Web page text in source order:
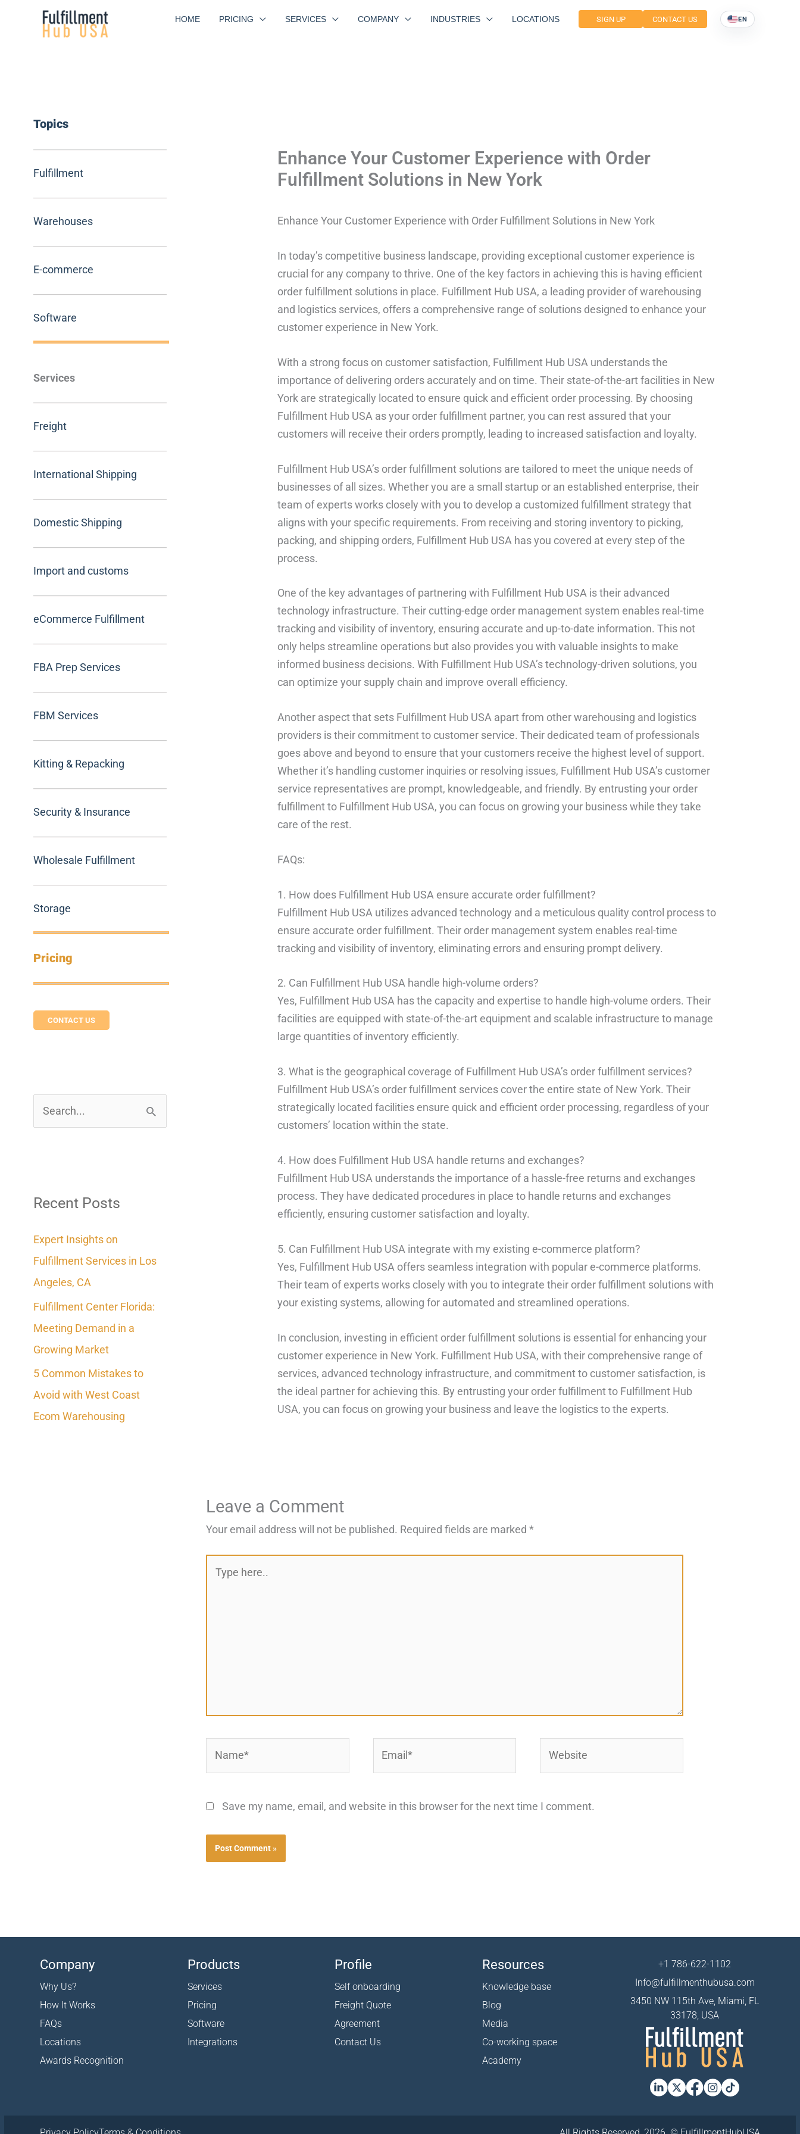
HOME PRICING SERVICES COMPANY INDUSTRIES LOCATIONS SIGN UP CONTACT US EN
Topics
Fulfillment
Warehouses
E-commerce
Software
Services
Freight
International Shipping
Domestic Shipping
Import and customs
eCommerce Fulfillment
FBA Prep Services
FBM Services
Kitting & Repacking
Security & Insurance
Wholesale Fulfillment
Storage
Pricing
CONTACT US
c
f
o
r
Recent Posts
Expert Insights on
Fulfillment Services in Los
Angeles, CA
Fulfillment Center Florida:
Meeting Demand in a
Growing Market
5 Common Mistakes to
Avoid with West Coast
Ecom Warehousing
Enhance Your Customer Experience with Order
Fulfillment Solutions in New York
Enhance Your Customer Experience with Order Fulfillment Solutions in New York
In today’s competitive business landscape, providing exceptional customer experience is
crucial for any company to thrive. One of the key factors in achieving this is having efficient
order fulfillment solutions in place. Fulfillment Hub USA, a leading provider of warehousing
and logistics services, offers a comprehensive range of solutions designed to enhance your
customer experience in New York.
With a strong focus on customer satisfaction, Fulfillment Hub USA understands the
importance of delivering orders accurately and on time. Their state-of-the-art facilities in New
York are strategically located to ensure quick and efficient order processing. By choosing
Fulfillment Hub USA as your order fulfillment partner, you can rest assured that your
customers will receive their orders promptly, leading to increased satisfaction and loyalty.
Fulfillment Hub USA’s order fulfillment solutions are tailored to meet the unique needs of
businesses of all sizes. Whether you are a small startup or an established enterprise, their
team of experts works closely with you to develop a customized fulfillment strategy that
aligns with your specific requirements. From receiving and storing inventory to picking,
packing, and shipping orders, Fulfillment Hub USA has you covered at every step of the
process.
One of the key advantages of partnering with Fulfillment Hub USA is their advanced
technology infrastructure. Their cutting-edge order management system enables real-time
tracking and visibility of inventory, ensuring accurate and up-to-date information. This not
only helps streamline operations but also provides you with valuable insights to make
informed business decisions. With Fulfillment Hub USA’s technology-driven solutions, you
can optimize your supply chain and improve overall efficiency.
Another aspect that sets Fulfillment Hub USA apart from other warehousing and logistics
providers is their commitment to customer service. Their dedicated team of professionals
goes above and beyond to ensure that your customers receive the highest level of support.
Whether it’s handling customer inquiries or resolving issues, Fulfillment Hub USA’s customer
service representatives are prompt, knowledgeable, and friendly. By entrusting your order
fulfillment to Fulfillment Hub USA, you can focus on growing your business while they take
care of the rest.
FAQs:
1. How does Fulfillment Hub USA ensure accurate order fulfillment?
Fulfillment Hub USA utilizes advanced technology and a meticulous quality control process to
ensure accurate order fulfillment. Their order management system enables real-time
tracking and visibility of inventory, eliminating errors and ensuring prompt delivery.
2. Can Fulfillment Hub USA handle high-volume orders?
Yes, Fulfillment Hub USA has the capacity and expertise to handle high-volume orders. Their
facilities are equipped with state-of-the-art equipment and scalable infrastructure to manage
large quantities of inventory efficiently.
3. What is the geographical coverage of Fulfillment Hub USA’s order fulfillment services?
Fulfillment Hub USA’s order fulfillment services cover the entire state of New York. Their
strategically located facilities ensure quick and efficient order processing, regardless of your
customers’ location within the state.
4. How does Fulfillment Hub USA handle returns and exchanges?
Fulfillment Hub USA understands the importance of a hassle-free returns and exchanges
process. They have dedicated procedures in place to handle returns and exchanges
efficiently, ensuring customer satisfaction and loyalty.
5. Can Fulfillment Hub USA integrate with my existing e-commerce platform?
Yes, Fulfillment Hub USA offers seamless integration with popular e-commerce platforms.
Their team of experts works closely with you to integrate their order fulfillment solutions with
your existing systems, allowing for automated and streamlined operations.
In conclusion, investing in efficient order fulfillment solutions is essential for enhancing your
customer experience in New York. Fulfillment Hub USA, with their comprehensive range of
services, advanced technology infrastructure, and commitment to customer satisfaction, is
the ideal partner for achieving this. By entrusting your order fulfillment to Fulfillment Hub
USA, you can focus on growing your business and leave the logistics to the experts.
Leave a Comment
Your email address will not be published. Required fields are marked *
here..
Save my name, email, and website in this browser for the next time I comment.
Company
Why Us?
How It Works
FAQs
Locations
Awards Recognition
Products
Services
Pricing
Software
Integrations
Profile
Self onboarding
Freight Quote
Agreement
Contact Us
Resources
Knowledge base
Blog
Media
Co-working space
Academy
+1 786-622-1102
Info@fulfillmenthubusa.com
3450 NW 115th Ave, Miami, FL
33178, USA